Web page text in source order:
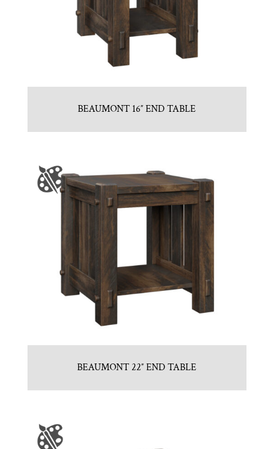
BEAUMONT 16″ END TABLE
BEAUMONT 22″ END TABLE